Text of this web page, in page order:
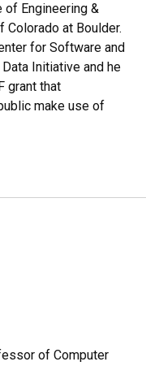
of Engineering &
at Boulder.
for Software and
Initiative and he
grant that
make use of
of Computer